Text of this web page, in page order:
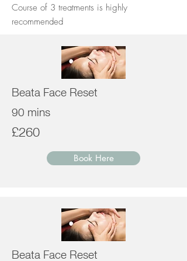
Course of 3 treatments is highly
recommended
Beata Face Reset
90 mins
£260
Book Here
Beata Face Reset